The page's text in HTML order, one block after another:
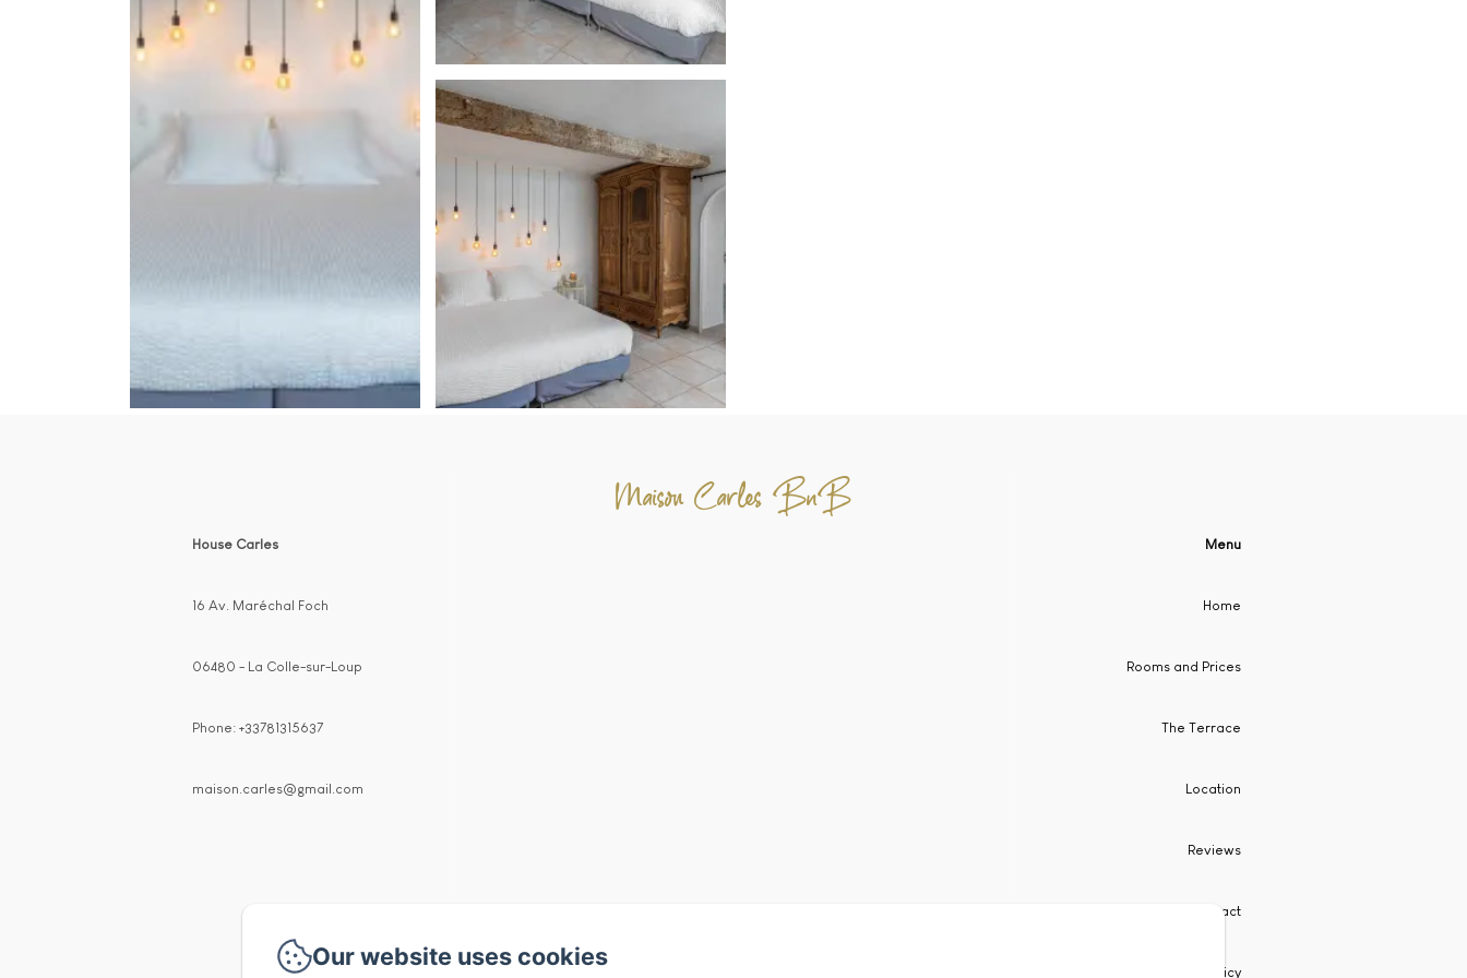
House Carles
16 Av. Maréchal Foch
06480 - La Colle-sur-Loup
Phone: +33781315637
maison.carles@gmail.com
Maison Carles BnB
Menu
Home
Rooms and Prices
The Terrace
Location
Reviews
Contact
Privacy Policy
Our website uses cookies